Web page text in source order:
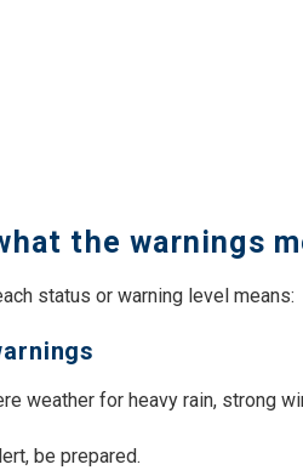
the warnings
status or warning level means:
weather for heavy rain, strong
be prepared.